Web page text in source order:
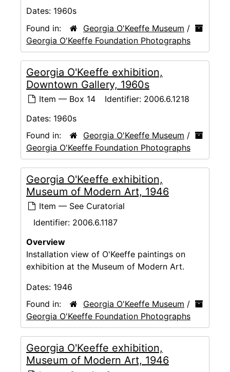
Dates: 1960s
Found in:
Georgia O'Keeffe Museum /
Georgia O'Keeffe Foundation Photographs
Georgia O'Keeffe exhibition,
Downtown Gallery, 1960s
Item — Box 14 Identifier: 2006.6.1218
Dates: 1960s
Found in:
Georgia O'Keeffe Museum /
Georgia O'Keeffe Foundation Photographs
Georgia O'Keeffe exhibition,
Museum of Modern Art, 1946
Item — See Curatorial
Identifier: 2006.6.1187
Overview
Installation view of O'Keeffe paintings on
exhibition at the Museum of Modern Art.
Dates: 1946
Found in:
Georgia O'Keeffe Museum /
Georgia O'Keeffe Foundation Photographs
Georgia O'Keeffe exhibition,
Museum of Modern Art, 1946